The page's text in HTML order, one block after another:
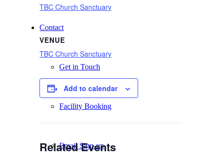
Contact
Get in Touch
Facility Booking
Email Sign-up
TBC Church Sanctuary
VENUE
TBC Church Sanctuary
Add to calendar
Related Events